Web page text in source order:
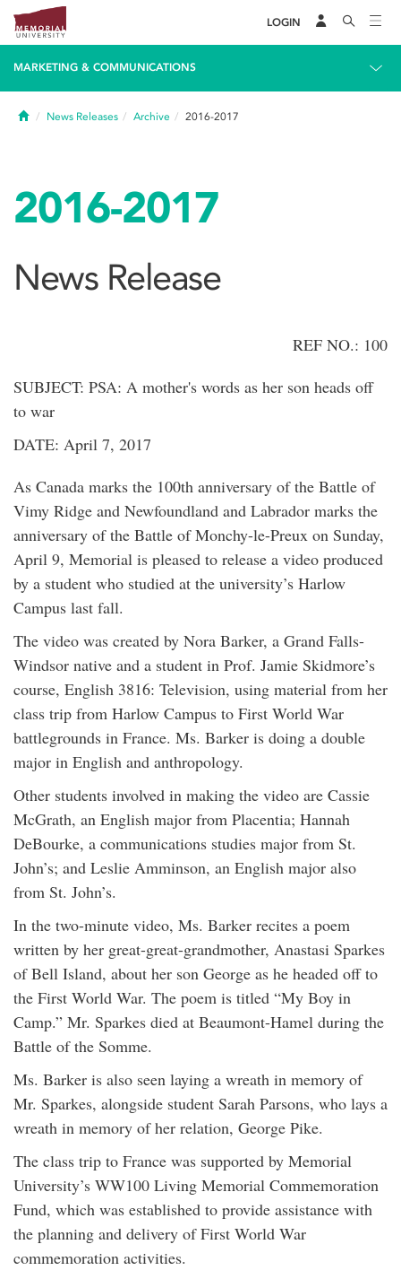
LOGIN
MARKETING & COMMUNICATIONS
HomeNews Releases Archive 2016-2017
2016-2017
News Release
REF NO.: 100
SUBJECT: PSA: A mother's words as her son heads off
to war
DATE: April 7, 2017
As Canada marks the 100th anniversary of the Battle of
Vimy Ridge and Newfoundland and Labrador marks the
anniversary of the Battle of Monchy-le-Preux on Sunday,
April 9, Memorial is pleased to release a video produced
by a student who studied at the university’s Harlow
Campus last fall.
The video was created by Nora Barker, a Grand Falls-
Windsor native and a student in Prof. Jamie Skidmore’s
course, English 3816: Television, using material from her
class trip from Harlow Campus to First World War
battlegrounds in France. Ms. Barker is doing a double
major in English and anthropology.
Other students involved in making the video are Cassie
McGrath, an English major from Placentia; Hannah
DeBourke, a communications studies major from St.
John’s; and Leslie Amminson, an English major also
from St. John’s.
In the two-minute video, Ms. Barker recites a poem
written by her great-great-grandmother, Anastasi Sparkes
of Bell Island, about her son George as he headed off to
the First World War. The poem is titled “My Boy in
Camp.” Mr. Sparkes died at Beaumont-Hamel during the
Battle of the Somme.
Ms. Barker is also seen laying a wreath in memory of
Mr. Sparkes, alongside student Sarah Parsons, who lays a
wreath in memory of her relation, George Pike.
The class trip to France was supported by Memorial
University’s WW100 Living Memorial Commemoration
Fund, which was established to provide assistance with
the planning and delivery of First World War
commemoration activities.